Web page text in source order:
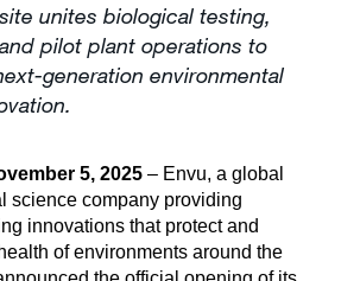
unites biological testing,
pilot plant operations to
generation environmental
5, 2025 – Envu, a global
science company providing
innovations that protect and
of environments around the